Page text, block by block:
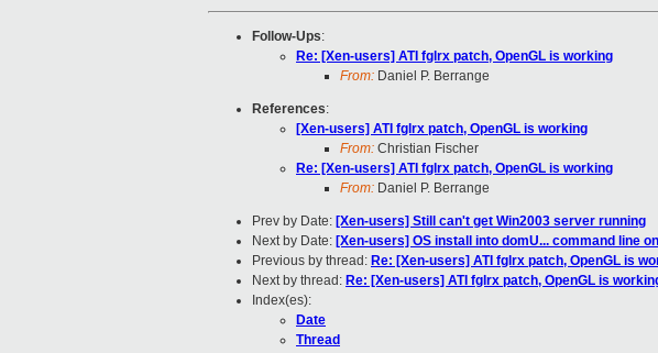
Follow-Ups:
Re: [Xen-users] ATI fglrx patch, OpenGL is working
From: Daniel P. Berrange
References:
[Xen-users] ATI fglrx patch, OpenGL is working
From: Christian Fischer
Re: [Xen-users] ATI fglrx patch, OpenGL is working
From: Daniel P. Berrange
Prev by Date: [Xen-users] Still can't get Win2003 server running
Next by Date: [Xen-users] OS install into domU... command line
Previous by thread: Re: [Xen-users] ATI fglrx patch, OpenGL is
Next by thread: Re: [Xen-users] ATI fglrx patch, OpenGL is
Index(es):
Date
Thread